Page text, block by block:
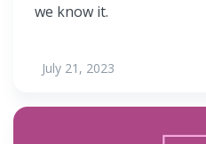
we know it.
July 21, 2023